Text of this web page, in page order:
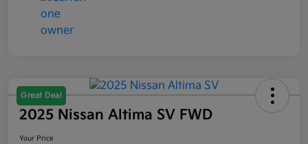
Great Deal
2025 Nissan Altima SV FWD
Your Price